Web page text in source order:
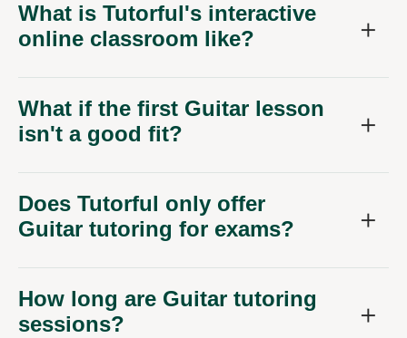
What is Tutorful's interactive
online classroom like?
What if the first Guitar lesson
isn't a good fit?
Does Tutorful only offer
Guitar tutoring for exams?
How long are Guitar tutoring
sessions?